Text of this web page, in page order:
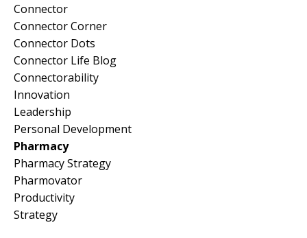
Connector
Connector Corner
Connector Dots
Connector Life Blog
Connectorability
Innovation
Leadership
Personal Development
Pharmacy
Pharmacy Strategy
Pharmovator
Productivity
Strategy